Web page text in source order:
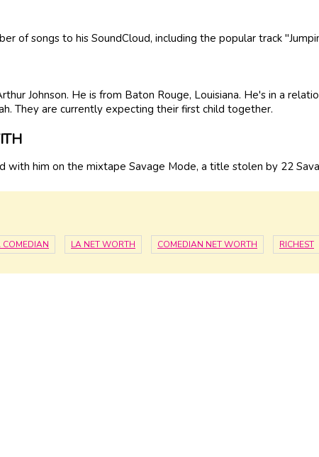
of songs to his SoundCloud, including the popular track
Johnson. He is from Baton Rouge, Louisiana. He's in a
They are currently expecting their first child together.
with him on the mixtape Savage Mode, a title stolen by 22
COMEDIAN LA NET WORTH COMEDIAN NET WORTH RICHEST